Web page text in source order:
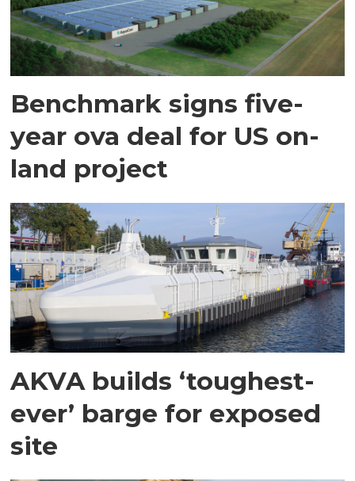
Benchmark signs five-
year ova deal for US on-
land project
AKVA builds ‘toughest-
ever’ barge for exposed
site